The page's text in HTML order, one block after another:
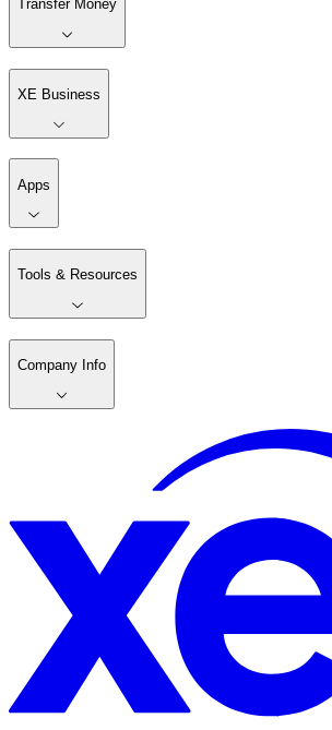
Transfer Money
XE Business
Apps
Tools & Resources
Company Info